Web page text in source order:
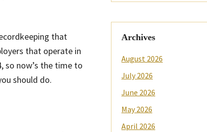
that
that operate in
so now’s the time to
should do.
Archives
August 2026
July 2026
June 2026
May 2026
April 2026